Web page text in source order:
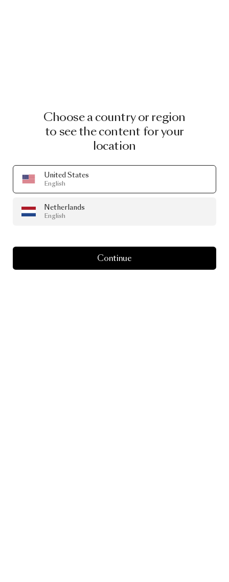
Choose a country or region
to see the content for your
location
United States
English
Netherlands
English
Continue